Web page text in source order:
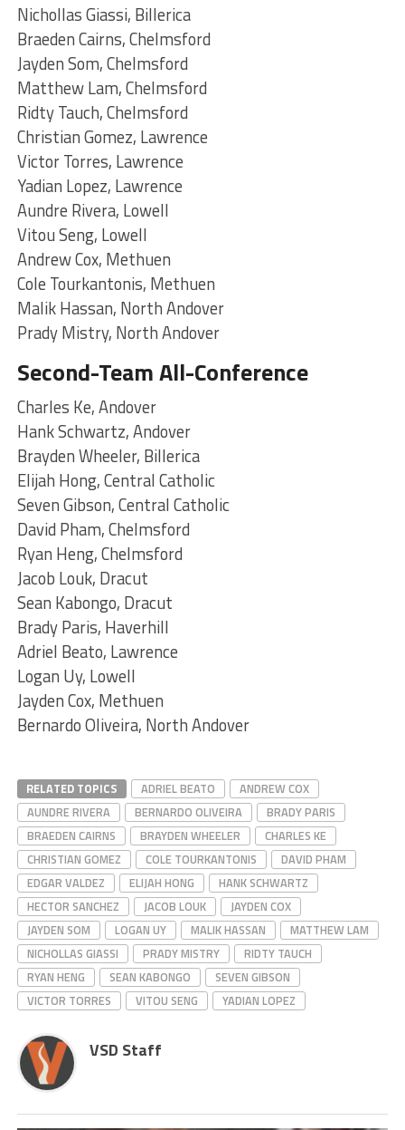
Nichollas Giassi, Billerica
Braeden Cairns, Chelmsford
Jayden Som, Chelmsford
Matthew Lam, Chelmsford
Ridty Tauch, Chelmsford
Christian Gomez, Lawrence
Victor Torres, Lawrence
Yadian Lopez, Lawrence
Aundre Rivera, Lowell
Vitou Seng, Lowell
Andrew Cox, Methuen
Cole Tourkantonis, Methuen
Malik Hassan, North Andover
Prady Mistry, North Andover
Second-Team All-Conference
Charles Ke, Andover
Hank Schwartz, Andover
Brayden Wheeler, Billerica
Elijah Hong, Central Catholic
Seven Gibson, Central Catholic
David Pham, Chelmsford
Ryan Heng, Chelmsford
Jacob Louk, Dracut
Sean Kabongo, Dracut
Brady Paris, Haverhill
Adriel Beato, Lawrence
Logan Uy, Lowell
Jayden Cox, Methuen
Bernardo Oliveira, North Andover
RELATED TOPICS ADRIEL BEATO
ANDREW COX
AUNDRE RIVERA
BERNARDO OLIVEIRA
BRADY PARIS
BRAEDEN CAIRNS
BRAYDEN WHEELER
CHARLES KE
CHRISTIAN GOMEZ
COLE TOURKANTONIS
DAVID PHAM
EDGAR VALDEZ
ELIJAH HONG
HANK SCHWARTZ
HECTOR SANCHEZ
JACOB LOUK
JAYDEN COX
JAYDEN SOM
LOGAN UY MALIK HASSAN
MATTHEW LAM
NICHOLLAS GIASSI
PRADY MISTRY
RIDTY TAUCH
RYAN HENG
SEAN KABONGO
SEVEN GIBSON
VICTOR TORRES
VITOU SENG YADIAN LOPEZ
VSD Staff